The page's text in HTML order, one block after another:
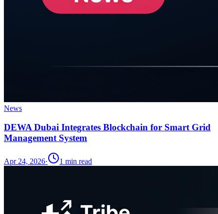
News
DEWA Dubai Integrates Blockchain for Smart Grid
Management System
Apr 24, 2026· 1 min read